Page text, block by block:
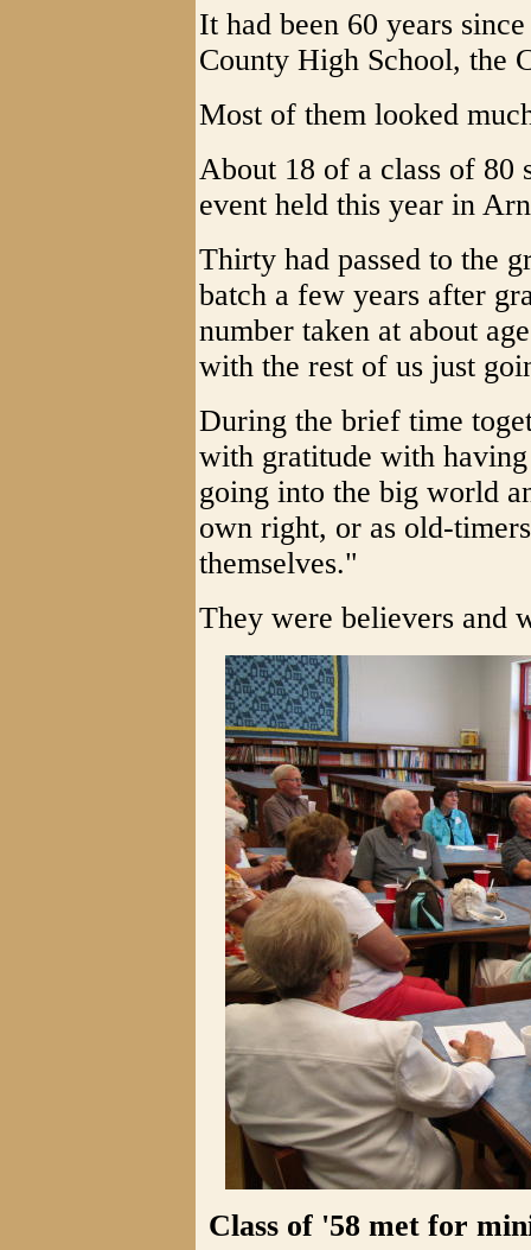
It had been 60 years
County High School, the
Most of them looked
About 18 of a class of 80
event held this year in
Thirty had passed to the
batch a few years after
number taken at about
with the rest of us just
During the brief time
with gratitude with
going into the big world
own right, or as old-
themselves."
They were believers and
Class of '58 met for